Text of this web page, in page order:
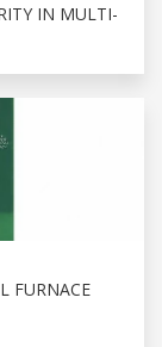
IN MULTI-
FURNACE